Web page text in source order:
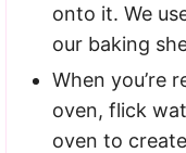
onto it. We
our baking
When you’re
oven, flick
oven to